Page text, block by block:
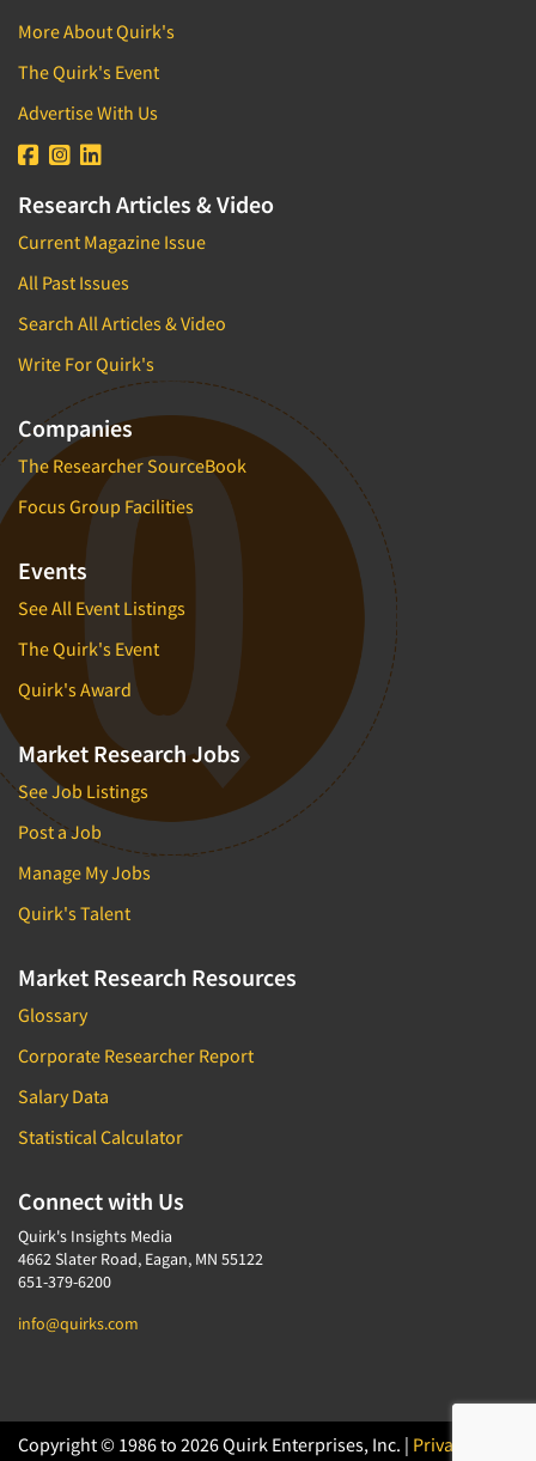
More About Quirk's
The Quirk's Event
Advertise With Us
Research Articles & Video
Current Magazine Issue
All Past Issues
Search All Articles & Video
Write For Quirk's
Companies
The Researcher SourceBook
Focus Group Facilities
Events
See All Event Listings
The Quirk's Event
Quirk's Award
Market Research Jobs
See Job Listings
Post a Job
Manage My Jobs
Quirk's Talent
Market Research Resources
Glossary
Corporate Researcher Report
Salary Data
Statistical Calculator
Connect with Us
Quirk's Insights Media
4662 Slater Road, Eagan, MN 55122
651-379-6200
info@quirks.com
Copyright © 1986 to 2026 Quirk Enterprises, Inc. | Privacy